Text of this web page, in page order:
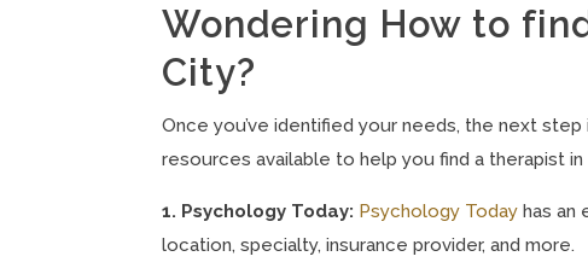
Wondering How to
City?
Once you’ve identified your needs, the next
resources available to help you find a therapist in
1. Psychology Today: Psychology Today has an
location, specialty, insurance provider, and more.